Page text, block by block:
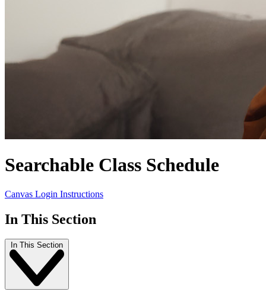
Searchable Class Schedule
Canvas Login Instructions
In This Section
In This Section